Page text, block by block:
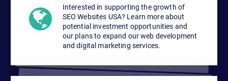
Interested in supporting the growth of
SEO Websites USA? Learn more about
potential investment opportunities and
our plans to expand our web development
and digital marketing services.